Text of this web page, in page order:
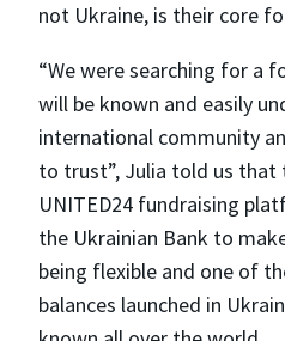
not Ukraine, is their core
“We were searching for a
will be known and easily
international community
to trust”, Julia told us
UNITED24 fundraising
the Ukrainian Bank to
being flexible and one of
balances launched in